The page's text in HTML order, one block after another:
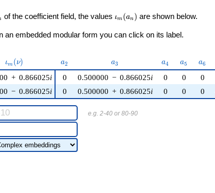
of the coefficient field, the values \iota_m(a_n)
ιm (an ) are shown below.
an embedded modular form you can click on its label.
\iota_m(\nu)
ιm (ν) a_{2}
a2 a_{3}
a3 a_{4}
a4 a_{5}
a5 a_{6}
a6
+ 0.866025i
− 0.866025i
0 0.500000 − 0.866025i 0 0 0
0 0.500000 + 0.866025i 0 0 0
e.g. 2-40 or 80-90